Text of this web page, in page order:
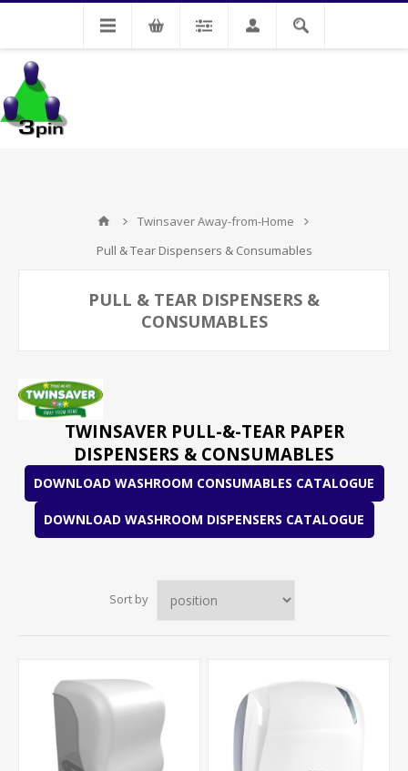
Twinsaver Away-from-Home
Pull & Tear Dispensers & Consumables
PULL & TEAR DISPENSERS &
CONSUMABLES
TWINSAVER PULL-&-TEAR PAPER
DISPENSERS & CONSUMABLES
DOWNLOAD WASHROOM CONSUMABLES CATALOGUE
DOWNLOAD WASHROOM DISPENSERS CATALOGUE
Sort by